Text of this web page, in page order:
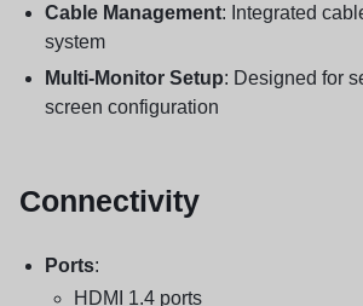
Cable Management: Integrated
system
Multi-Monitor Setup: Designed for
screen configuration
Connectivity
Ports:
HDMI 1.4 ports